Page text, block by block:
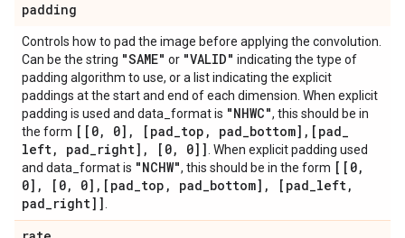
padding
Controls how to pad the image before applying the convolution.
Can be the string "SAME" or "VALID" indicating the type of
padding algorithm to use, or a list indicating the explicit
paddings at the start and end of each dimension. When explicit
padding is used and data_format is "NHWC", this should be in
the form [[0, 0] , [pad_top , pad_bottom] , [pad_
left, pad_right] , [0, 0]] . When explicit padding used
and data_format is "NCHW", this should be in the form [[0,
0] , [0, 0] , [pad_top , pad_bottom] , [pad_left,
pad_right]]